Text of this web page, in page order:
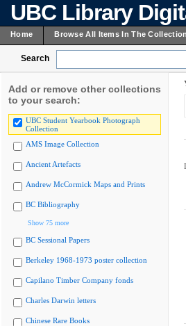
UBC Library
Home Browse All Items In The Collection
Search
Add or remove other collections
to your search:
UBC Student Yearbook Photograph
Collection
AMS Image Collection
Ancient Artefacts
Andrew McCormick Maps and Prints
BC Bibliography
Show 75 more
BC Sessional Papers
Berkeley 1968-1973 poster collection
Capilano Timber Company fonds
Charles Darwin letters
Chinese Rare Books